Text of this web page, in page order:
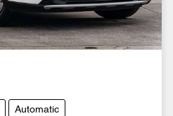
Automatic